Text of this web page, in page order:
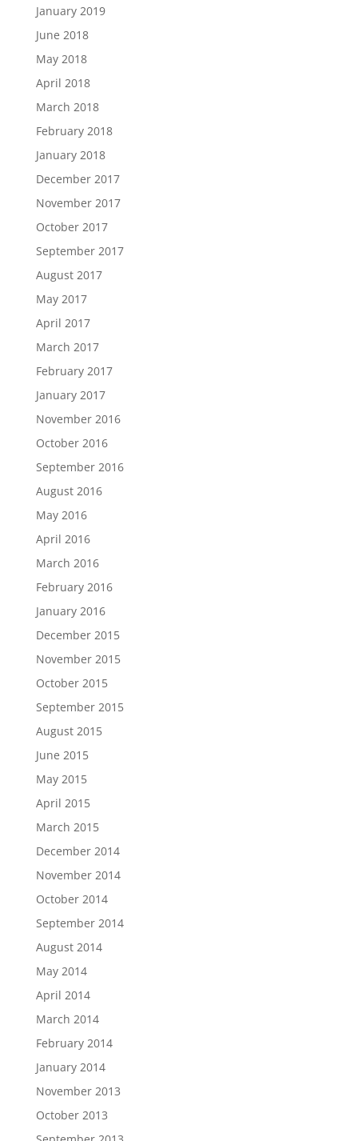
January 2019
June 2018
May 2018
April 2018
March 2018
February 2018
January 2018
December 2017
November 2017
October 2017
September 2017
August 2017
May 2017
April 2017
March 2017
February 2017
January 2017
November 2016
October 2016
September 2016
August 2016
May 2016
April 2016
March 2016
February 2016
January 2016
December 2015
November 2015
October 2015
September 2015
August 2015
June 2015
May 2015
April 2015
March 2015
December 2014
November 2014
October 2014
September 2014
August 2014
May 2014
April 2014
March 2014
February 2014
January 2014
November 2013
October 2013